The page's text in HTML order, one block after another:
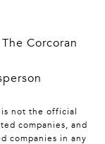
Corcoran
is not the official
companies, and
companies in any